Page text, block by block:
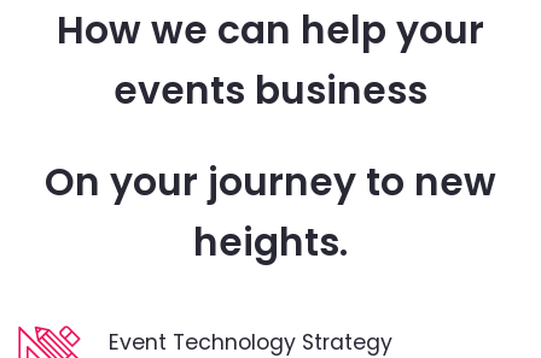
How we can help your
events business
On your journey to new
heights.
Event Technology Strategy